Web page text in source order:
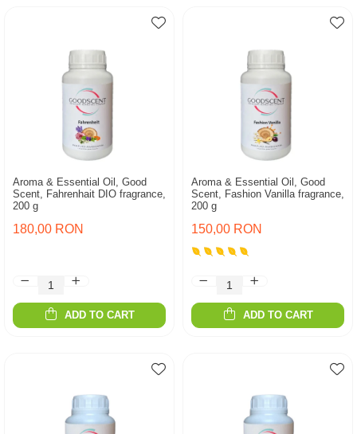
Aroma & Essential Oil, Good
Scent, Fahrenhait DIO fragrance,
200 g
180,00 RON
ADD TO CART
Aroma & Essential Oil, Good
Scent, Fashion Vanilla fragrance,
200 g
150,00 RON
ADD TO CART